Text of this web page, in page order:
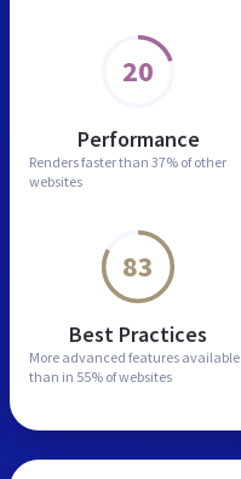
20
Performance
Renders faster than 37% of other
websites
83
Best Practices
More advanced features available
than in 55% of websites